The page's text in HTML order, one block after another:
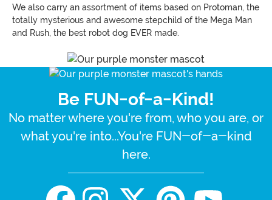
We also carry an assortment of items based on Protoman, the
totally mysterious and awesome stepchild of the Mega Man
and Rush, the best robot dog EVER made.
Be FUN-of-a-Kind!
No matter where you're from, who you are, or
what you're into...You're FUN-of-a-kind
here.